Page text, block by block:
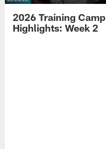
2026 Training Camp
Highlights: Week 2